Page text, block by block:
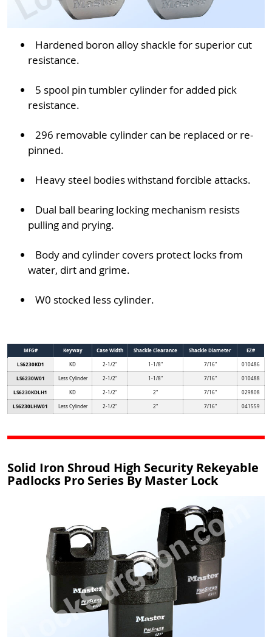
Hardened boron alloy shackle for superior cut
resistance.
5 spool pin tumbler cylinder for added pick
resistance.
296 removable cylinder can be replaced or re-
pinned.
Heavy steel bodies withstand forcible attacks.
Dual ball bearing locking mechanism resists
pulling and prying.
Body and cylinder covers protect locks from
water, dirt and grime.
W0 stocked less cylinder.
MFG# Keyway Case Width Shackle Clearance Shackle Diameter
EZ#
LS6230KD1
KD 2-1/2" 1-1/8" 7/16" 010486
LS6230W01 Less Cylinder 2-1/2" 1-1/8" 7/16" 010488
LS6230KDLH1 KD 2-1/2" 2" 7/16" 029808
LS6230LHW01 Less Cylinder 2-1/2" 2" 7/16" 041559
Solid Iron Shroud High Security Rekeyable
Padlocks Pro Series By Master Lock